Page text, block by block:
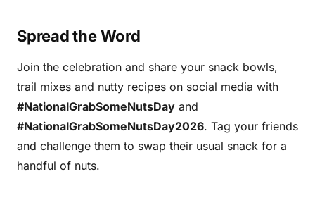
Spread the Word
Join the celebration and share your snack bowls,
trail mixes and nutty recipes on social media with
#NationalGrabSomeNutsDay and
#NationalGrabSomeNutsDay2026. Tag your friends
and challenge them to swap their usual snack for a
handful of nuts.